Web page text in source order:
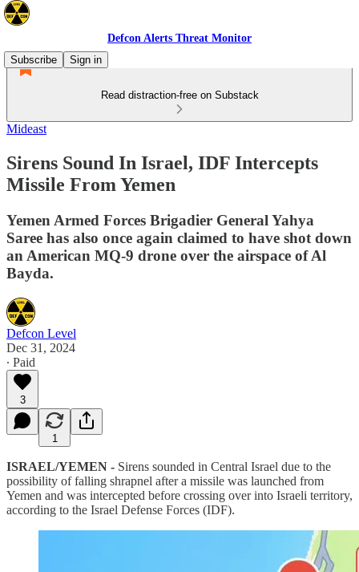
Defcon Alerts Threat Monitor
Subscribe
Sign in
Read distraction-free on Substack
Mideast
Sirens Sound In Israel, IDF Intercepts
Missile From Yemen
Yemen Armed Forces Brigadier General Yahya
Saree has also once again claimed to have shot down
an American MQ-9 drone over the airspace of Al
Bayda.
Defcon Level
Dec 31, 2024
∙ Paid
3
1
ISRAEL/YEMEN - Sirens sounded in Central Israel due to the
possibility of falling shrapnel after a missile was launched from
Yemen and was intercepted before crossing over into Israeli territory,
according to the Israel Defense Forces (IDF).